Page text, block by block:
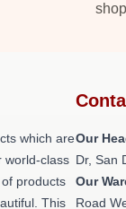
which are
world-class
products
This
Our
Dr, San
Our
Road